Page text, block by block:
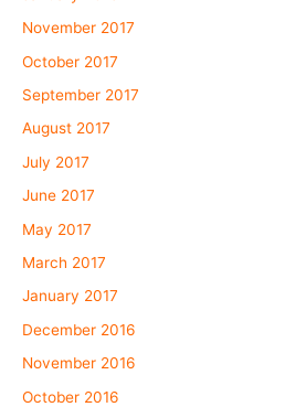
November 2017
October 2017
September 2017
August 2017
July 2017
June 2017
May 2017
March 2017
January 2017
December 2016
November 2016
October 2016